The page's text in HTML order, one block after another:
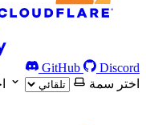
GitHub
Discord
اختر سمة